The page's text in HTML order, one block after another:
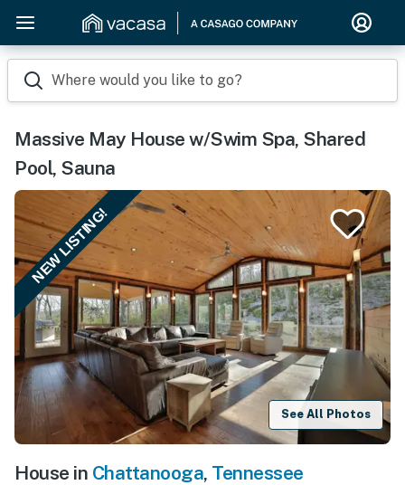
Where would you like to go?
Massive May House w/Swim Spa, Shared
Pool, Sauna
NEW LISTING!
See All Photos
House in Chattanooga, Tennessee